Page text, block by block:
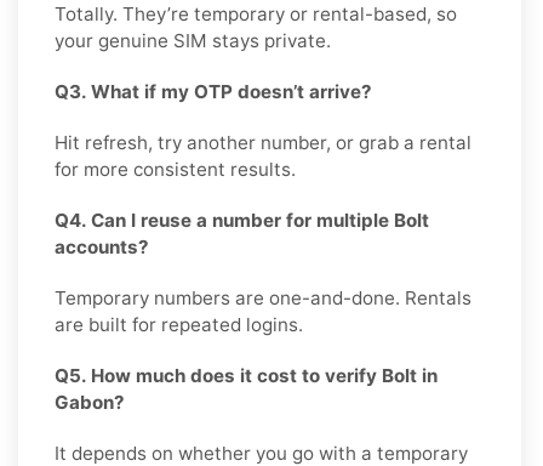
Totally. They’re temporary or rental-based, so
your genuine SIM stays private.
Q3. What if my OTP doesn’t arrive?
Hit refresh, try another number, or grab a rental
for more consistent results.
Q4. Can I reuse a number for multiple Bolt
accounts?
Temporary numbers are one-and-done. Rentals
are built for repeated logins.
Q5. How much does it cost to verify Bolt in
Gabon?
It depends on whether you go with a temporary